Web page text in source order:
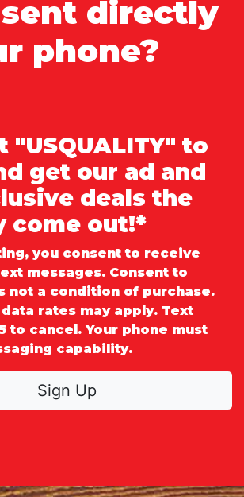
directly
phone?
"USQUALITY" to
get our ad and
deals the
come out!*
you consent to receive
messages. Consent to
not a condition of purchase.
rates may apply. Text
to cancel. Your phone must
capability.
Sign Up